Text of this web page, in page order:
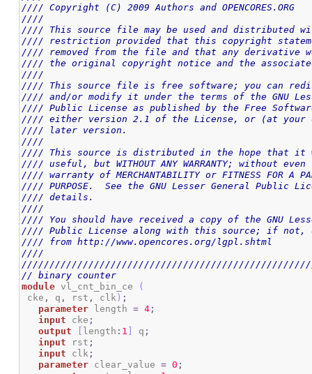
//// Copyright (C) 2009 Authors and
////
//// This source file may be used and
//// restriction provided that this copyright
//// removed from the file and that any derivative
//// the original copyright notice and the
////
//// This source file is free software; you can
//// and/or modify it under the terms of the GNU
//// Public License as published by the Free
//// either version 2.1 of the License, or (at
//// later version.
////
//// This source is distributed in the hope
//// useful, but WITHOUT ANY WARRANTY; without
//// warranty of MERCHANTABILITY or FITNESS FOR A
//// PURPOSE.  See the GNU Lesser General Public
//// details.
////
//// You should have received a copy of the GNU
//// Public License along with this source; if
//// from http://www.opencores.org/
////
// binary counter
module vl_cnt_bin_ce
(
cke , q , rst , clk ) ;
parameter length = 4 ;
input cke ;
output
length : 1 q ;
input rst ;
input clk ;
parameter clear_value = 0 ;